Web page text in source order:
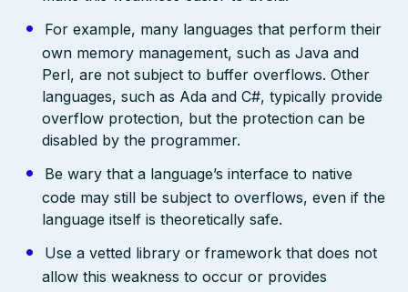
For example, many languages that perform their
own memory management, such as Java and
Perl, are not subject to buffer overflows. Other
languages, such as Ada and C#, typically provide
overflow protection, but the protection can be
disabled by the programmer.
Be wary that a language’s interface to native
code may still be subject to overflows, even if the
language itself is theoretically safe.
Use a vetted library or framework that does not
allow this weakness to occur or provides